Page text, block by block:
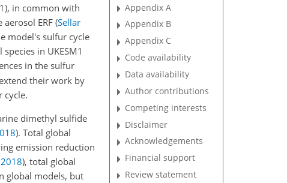
in common with
ERF (Sellar
model's sulfur cycle
in UKESM1
in the sulfur
their work by
cycle.
dimethyl sulfide
). Total global
emission reduction
2018), total global
global models, but
Appendix A
Appendix B
Appendix C
Code availability
Data availability
Author contributions
Competing interests
Disclaimer
Acknowledgements
Financial support
Review statement